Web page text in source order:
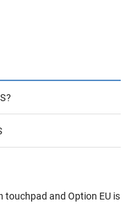
touchpad and Option EU is